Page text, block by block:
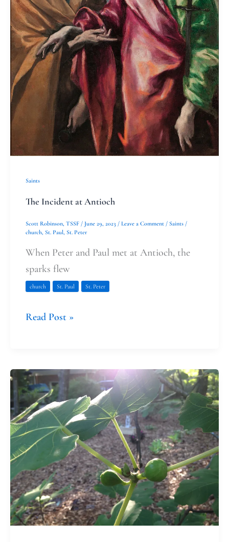
Saints
The Incident at Antioch
Scott Robinson, TSSF / June 29, 2023 / Leave a Comment / Saints /
church, St. Paul, St. Peter
When Peter and Paul met at Antioch, the
sparks flew
church St. Paul St. Peter
Read Post »
Peter
and
Paul:
Growing
Christians
Breaking
Bread